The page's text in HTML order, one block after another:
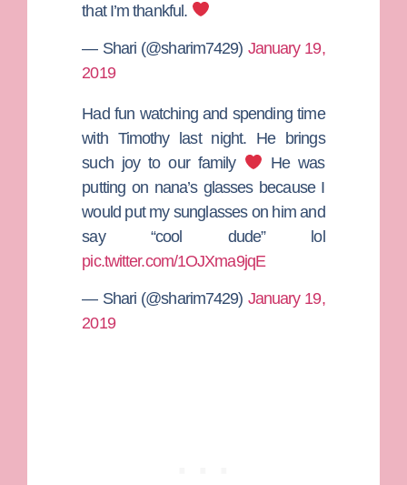
that I’m thankful.
— Shari (@sharim7429) January 19,
2019
Had fun watching and spending time
with Timothy last night. He brings
such joy to our family
He was
putting on nana’s glasses because I
would put my sunglasses on him and
say “cool dude” lol
pic.twitter.com/1OJXma9jqE
— Shari (@sharim7429) January 19,
2019